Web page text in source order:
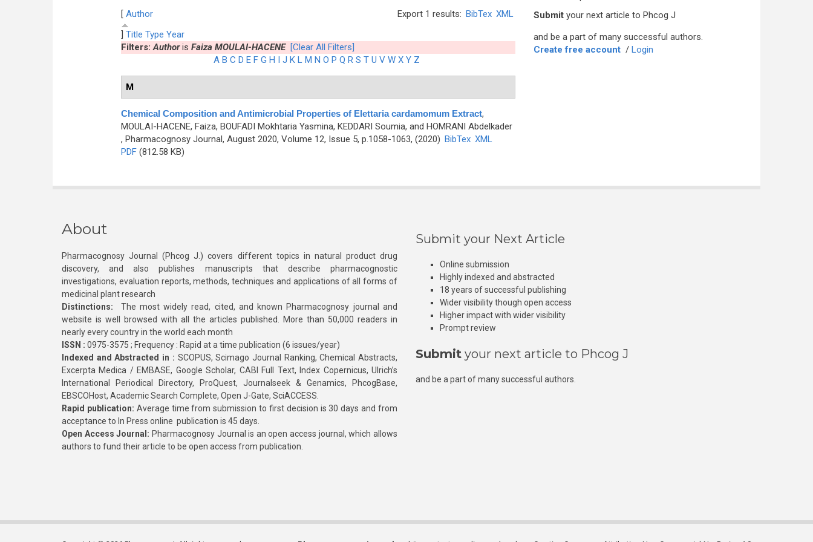
Export 1 results: BibTex XML
[ Author
] Title Type Year
Filters:Authoris Faiza MOULAI-HACENE [Clear All Filters]
A B C D E F G H I J K L M N O P Q R S T U V W X Y Z
M
Chemical Composition and Antimicrobial Properties of Elettaria cardamomum Extract,
MOULAI-HACENE, Faiza, BOUFADI Mokhtaria Yasmina, KEDDARI Soumia, and HOMRANI Abdelkader
, Pharmacognosy Journal, August 2020, Volume 12, Issue 5, p.1058-1063, (2020) BibTex XML
PDF(812.58 KB)
Submit your next article to Phcog J
and be a part of many successful authors.
Create free account / Login
About
Pharmacognosy Journal (Phcog J.) covers different topics in natural product drug
discovery, and also publishes manuscripts that describe pharmacognostic
investigations, evaluation reports, methods, techniques and applications of all forms of
medicinal plant research
Distinctions: The most widely read, cited, and known Pharmacognosy journal and
website is well browsed with all the articles published. More than 50,000 readers in
nearly every country in the world each month
ISSN : 0975-3575 ; Frequency : Rapid at a time publication (6 issues/year)
Indexed and Abstracted in : SCOPUS, Scimago Journal Ranking, Chemical Abstracts,
Excerpta Medica / EMBASE, Google Scholar, CABI Full Text, Index Copernicus, Ulrich’s
International Periodical Directory, ProQuest, Journalseek & Genamics, PhcogBase,
EBSCOHost, Academic Search Complete, Open J-Gate, SciACCESS.
Rapid publication: Average time from submission to first decision is 30 days and from
acceptance to In Press online publication is 45 days.
Open Access Journal: Pharmacognosy Journal is an open access journal, which allows
authors to fund their article to be open access from publication.
Submit your Next Article
Online submission
Highly indexed and abstracted
18 years of successful publishing
Wider visibility though open access
Higher impact with wider visibility
Prompt review
Submit your next article to Phcog J
and be a part of many successful authors.